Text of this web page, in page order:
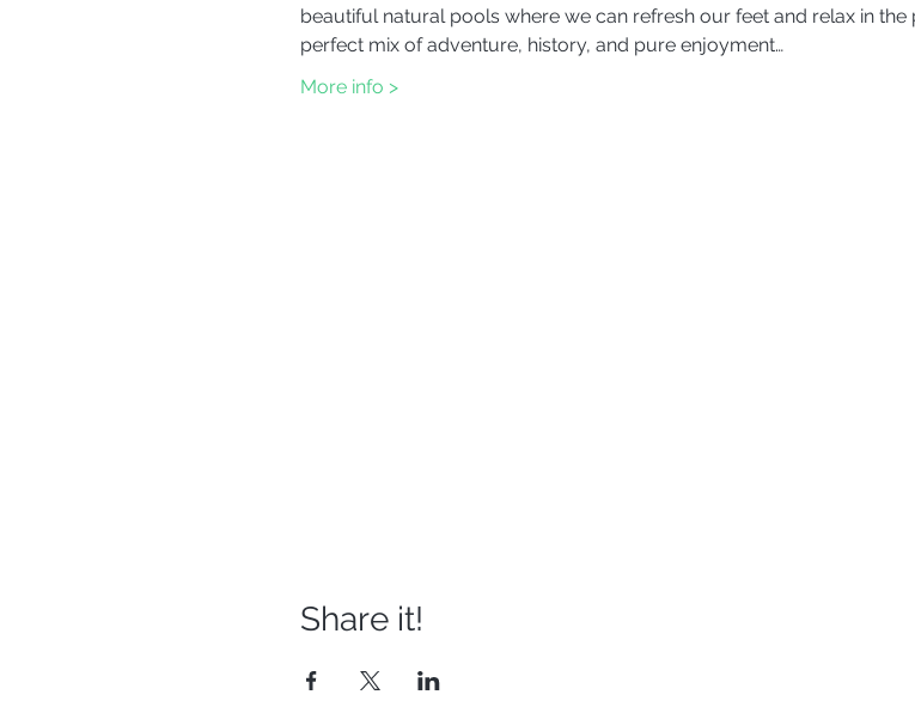
beautiful natural pools where we can refresh our feet and relax in
perfect mix of adventure, history, and pure enjoyment…
More info >
Share it!